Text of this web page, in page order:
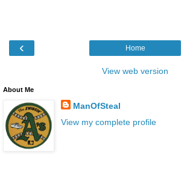
‹ Home
View web version
About Me
ManOfSteal
View my complete profile